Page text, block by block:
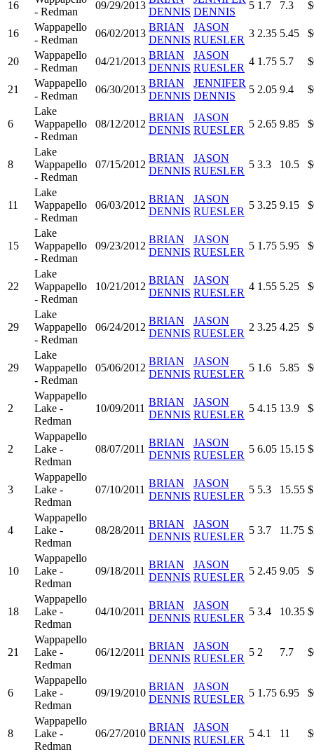
16
- Redman
09/29/2013
DENNIS DENNIS
5 1.7 7.3
16
Wappapello
- Redman
06/02/2013
BRIAN
DENNIS
JASON
RUESLER
3 2.35 5.45
20
Wappapello
- Redman
04/21/2013
BRIAN
DENNIS
JASON
RUESLER
4 1.75 5.7
21
Wappapello
- Redman
06/30/2013
BRIAN
DENNIS
JENNIFER
DENNIS
5 2.05 9.4
6
Lake
Wappapello
- Redman
08/12/2012
BRIAN
DENNIS
JASON
RUESLER
5 2.65 9.85
8
Lake
Wappapello
- Redman
07/15/2012
BRIAN
DENNIS
JASON
RUESLER
5 3.3 10.5
11
Lake
Wappapello
- Redman
06/03/2012
BRIAN
DENNIS
JASON
RUESLER
5 3.25 9.15
15
Lake
Wappapello
- Redman
09/23/2012
BRIAN
DENNIS
JASON
RUESLER
5 1.75 5.95
22
Lake
Wappapello
- Redman
10/21/2012
BRIAN
DENNIS
JASON
RUESLER
4 1.55 5.25
29
Lake
Wappapello
- Redman
06/24/2012
BRIAN
DENNIS
JASON
RUESLER
2 3.25 4.25
29
Lake
Wappapello
- Redman
05/06/2012
BRIAN
DENNIS
JASON
RUESLER
5 1.6 5.85
2
Wappapello
Lake -
Redman
10/09/2011
BRIAN
DENNIS
JASON
RUESLER
5 4.15 13.9
2
Wappapello
Lake -
Redman
08/07/2011
BRIAN
DENNIS
JASON
RUESLER
5 6.05 15.15
3
Wappapello
Lake -
Redman
07/10/2011
BRIAN
DENNIS
JASON
RUESLER
5 5.3 15.55
4
Wappapello
Lake -
Redman
08/28/2011
BRIAN
DENNIS
JASON
RUESLER
5 3.7 11.75
10
Wappapello
Lake -
Redman
09/18/2011
BRIAN
DENNIS
JASON
RUESLER
5 2.45 9.05
18
Wappapello
Lake -
Redman
04/10/2011
BRIAN
DENNIS
JASON
RUESLER
5 3.4 10.35
21
Wappapello
Lake -
Redman
06/12/2011
BRIAN
DENNIS
JASON
RUESLER
5 2 7.7
6
Wappapello
Lake -
Redman
09/19/2010
BRIAN
DENNIS
JASON
RUESLER
5 1.75 6.95
8
Wappapello
Lake -
Redman
06/27/2010
BRIAN
DENNIS
JASON
RUESLER
5 4.1 11